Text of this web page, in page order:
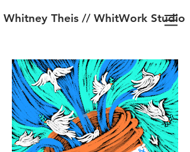
Whitney Theis // WhitWork Studio